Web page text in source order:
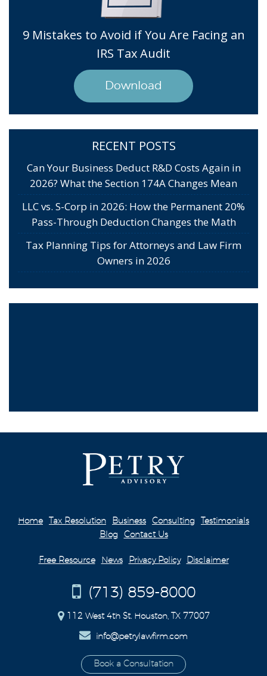
9 Mistakes to Avoid if You Are Facing an
IRS Tax Audit
Download
RECENT POSTS
Can Your Business Deduct R&D Costs Again in
2026? What the Section 174A Changes Mean
LLC vs. S-Corp in 2026: How the Permanent 20%
Pass-Through Deduction Changes the Math
Tax Planning Tips for Attorneys and Law Firm
Owners in 2026
Home Tax Resolution Business Consulting
Testimonials
Blog
Contact Us
Free Resource News Privacy Policy Disclaimer
(713) 859-8000
112 West 4th St. Houston, TX 77007
info@petrylawfirm.com
Book a Consultation